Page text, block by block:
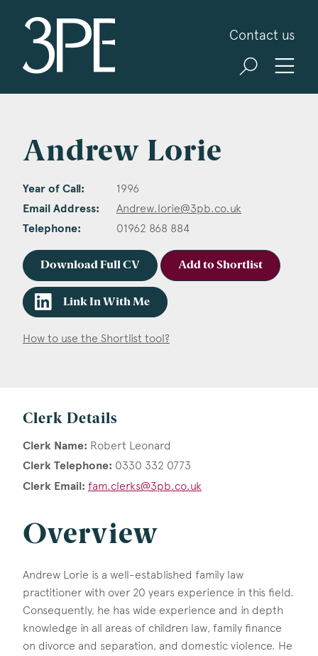
Contact us
Andrew Lorie
Year of Call: 1996
Email Address: Andrew.lorie@3pb.co.uk
Telephone: 01962 868 884
Download Full CV Add to Shortlist
Link In With Me
How to use the Shortlist tool?
Clerk Details
Clerk Name: Robert Leonard
Clerk Telephone: 0330 332 0773
Clerk Email: fam.clerks@3pb.co.uk
Overview
Andrew Lorie is a well-established family law
practitioner with over 20 years experience in this field.
Consequently, he has wide experience and in depth
knowledge in all areas of children law, family finance
on divorce and separation, and domestic violence. He